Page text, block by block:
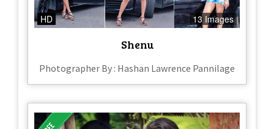
HD 13 Images
Shenu
Photographer By : Hashan Lawrence Pannilage